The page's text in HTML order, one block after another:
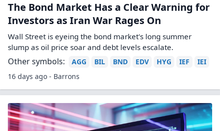
The Bond Market Has a Clear Warning for
Investors as Iran War Rages On
Wall Street is eyeing the bond market's long summer
slump as oil price soar and debt levels escalate.
Other symbols: AGG BIL BND EDV HYG IEF
IEI
16 days ago - Barrons